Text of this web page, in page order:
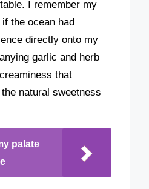
I remember my
the ocean had
directly onto my
garlic and herb
that
natural sweetness
palate